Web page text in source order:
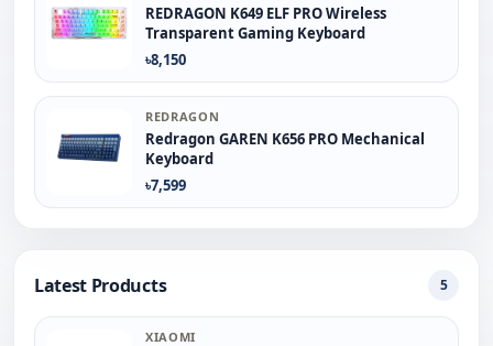
REDRAGON K649 ELF PRO Wireless
Transparent Gaming Keyboard
৳8,150
REDRAGON
Redragon GAREN K656 PRO Mechanical
Keyboard
৳7,599
Latest Products 5
XIAOMI